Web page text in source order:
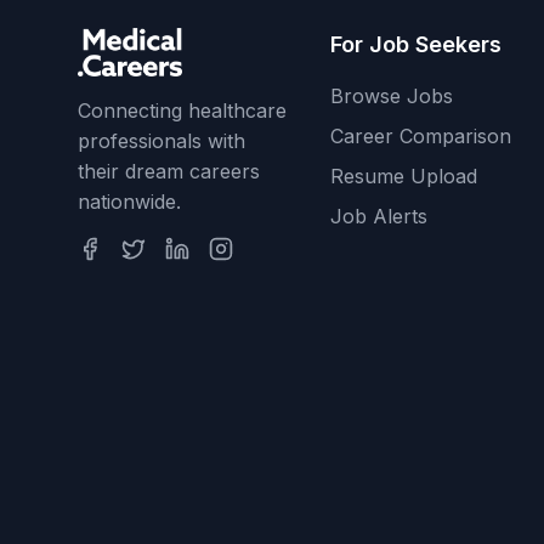
Connecting healthcare
professionals with
their dream careers
nationwide.
For Job Seekers
Browse Jobs
Career Comparison
Resume Upload
Job Alerts